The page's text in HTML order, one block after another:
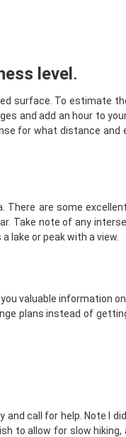
level .
surface. To estimate
and add an hour to
for what distance and
There are some
Take note of any
lake or peak with a view.
valuable information
plans instead of
call for help. Note I
to allow for slow hiking,